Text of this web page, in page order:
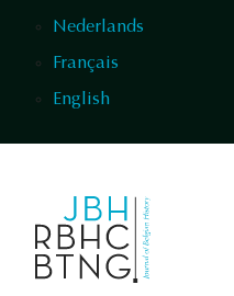
Nederlands
Français
English